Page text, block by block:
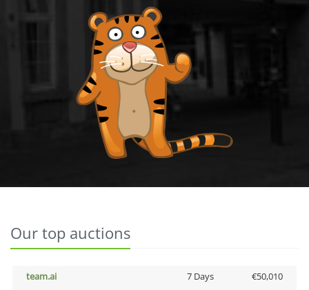
Our top auctions
team.ai 7 Days
€50,010